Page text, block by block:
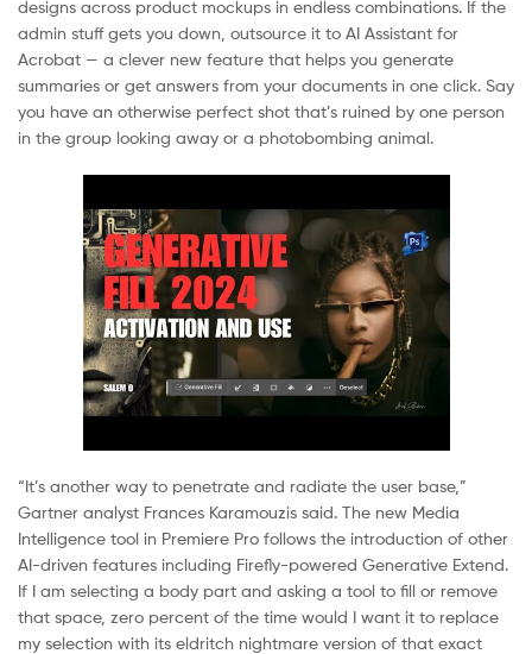
designs across product mockups in endless combinations. If the
admin stuff gets you down, outsource it to AI Assistant for
Acrobat — a clever new feature that helps you generate
summaries or get answers from your documents in one click. Say
you have an otherwise perfect shot that’s ruined by one person
in the group looking away or a photobombing animal.
“It’s another way to penetrate and radiate the user base,”
Gartner analyst Frances Karamouzis said. The new Media
Intelligence tool in Premiere Pro follows the introduction of other
AI-driven features including Firefly-powered Generative Extend.
If I am selecting a body part and asking a tool to fill or remove
that space, zero percent of the time would I want it to replace
my selection with its eldritch nightmare version of that exact